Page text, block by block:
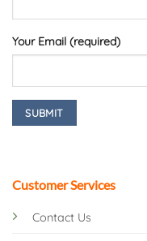
Customer Services
Contact Us
Your Email (required)